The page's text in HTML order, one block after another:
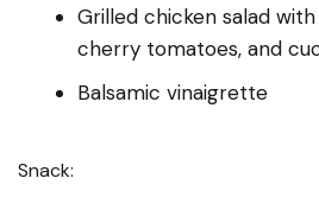
Grilled chicken salad
cherry tomatoes, and
Balsamic vinaigrette
Snack: